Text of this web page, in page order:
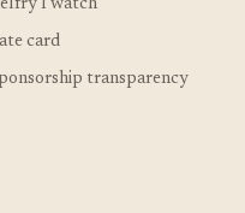
I watch
card
transparency